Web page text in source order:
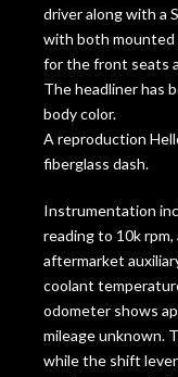
driver along with a
with both mounted
for the front seats
The headliner has
body color.
A reproduction
fiberglass dash.
Instrumentation
reading to 10k rpm,
aftermarket
coolant
odometer shows
mileage unknown.
while the shift